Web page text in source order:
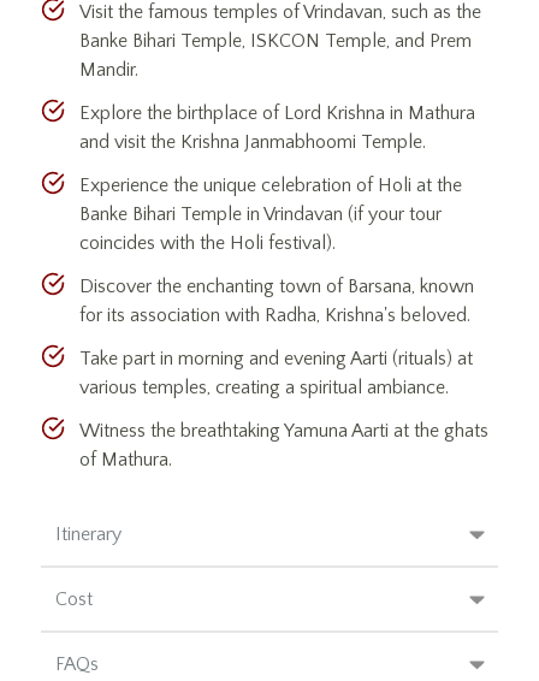
Itinerary
Cost
FAQs
Visit the famous temples of Vrindavan, such as the
Banke Bihari Temple, ISKCON Temple, and Prem
Mandir.
Explore the birthplace of Lord Krishna in Mathura
and visit the Krishna Janmabhoomi Temple.
Experience the unique celebration of Holi at the
Banke Bihari Temple in Vrindavan (if your tour
coincides with the Holi festival).
Discover the enchanting town of Barsana, known
for its association with Radha, Krishna's beloved.
Take part in morning and evening Aarti (rituals) at
various temples, creating a spiritual ambiance.
Witness the breathtaking Yamuna Aarti at the ghats
of Mathura.